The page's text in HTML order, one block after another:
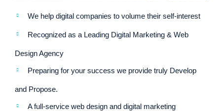
We help digital companies to volume their self-interest
Recognized as a Leading Digital Marketing & Web
Design Agency
Preparing for your success we provide truly Develop
and Propose.
A full-service web design and digital marketing